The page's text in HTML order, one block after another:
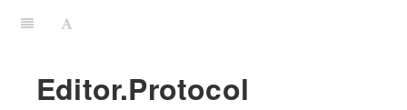
Editor.Protocol